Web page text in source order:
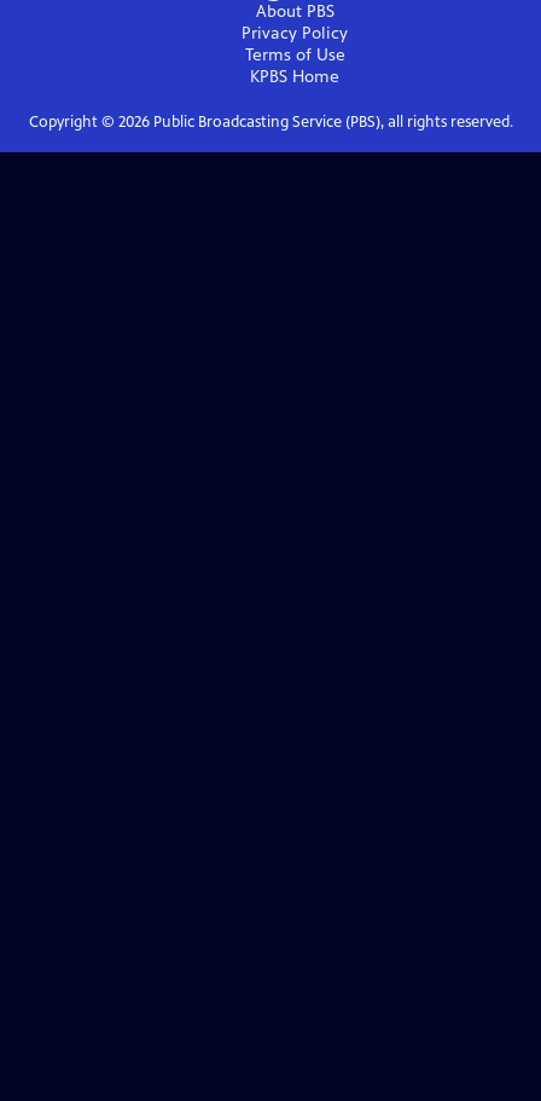
About PBS
Privacy Policy
Terms of Use
KPBS Home
Copyright © 2026Public Broadcasting Service (PBS), all rights reserved.